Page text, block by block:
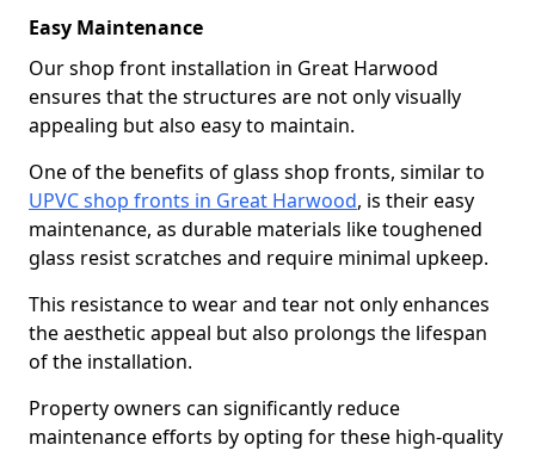
Easy Maintenance
Our shop front installation in Great Harwood
ensures that the structures are not only visually
appealing but also easy to maintain.
One of the benefits of glass shop fronts, similar to
UPVC shop fronts in Great Harwood, is their easy
maintenance, as durable materials like toughened
glass resist scratches and require minimal upkeep.
This resistance to wear and tear not only enhances
the aesthetic appeal but also prolongs the lifespan
of the installation.
Property owners can significantly reduce
maintenance efforts by opting for these high-quality